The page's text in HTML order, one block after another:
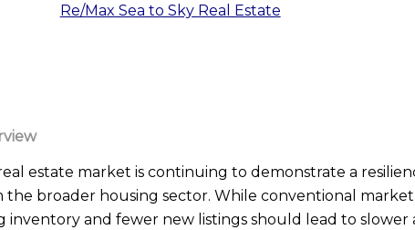
Re/Max Sea to Sky Real Estate
estate market is continuing to demonstrate a
the broader housing sector. While conventional
and fewer new listings should lead to slower